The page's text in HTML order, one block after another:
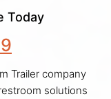
Today
Trailer company
solutions